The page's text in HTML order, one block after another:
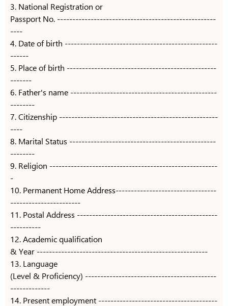
3. National Registration or
Passport No. ----------------------------------------------------
----
4. Date of birth --------------------------------------------------
------
5. Place of birth -------------------------------------------------
-------
6. Father's name ------------------------------------------------
--------
7. Citizenship ----------------------------------------------------
----
8. Marital Status ------------------------------------------------
--------
9. Religion -------------------------------------------------------
-
10. Permanent Home Address---------------------------------
-----------------------
11. Postal Address ----------------------------------------------
----------
12. Academic qualification
& Year --------------------------------------------------------
13. Language
(Level & Proficiency) -------------------------------------------
-------------
14. Present employment ---------------------------------------